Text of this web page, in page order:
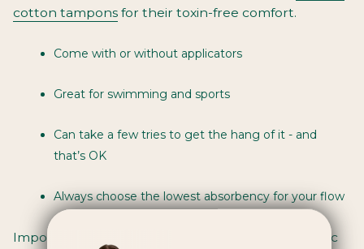
cotton tampons for their toxin-free comfort.
Come with or without applicators
Great for swimming and sports
Can take a few tries to get the hang of it - and
that’s OK
Always choose the lowest absorbency for your flow
Important: tampons come with a small risk of
Toxic